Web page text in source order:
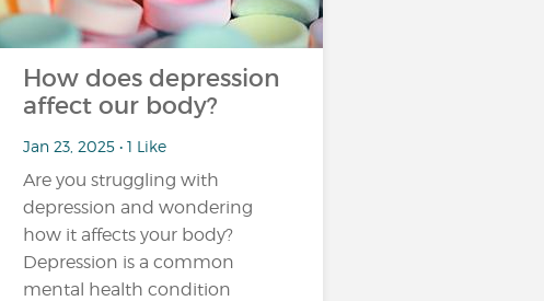
How does depression
affect our body?
Jan 23, 2025 • 1 Like
Are you struggling with
depression and wondering
how it affects your body?
Depression is a common
mental health condition